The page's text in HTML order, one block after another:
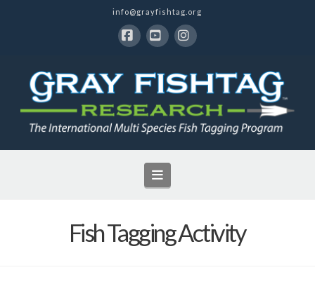
info@grayfishtag.org
Navigation
Fish Tagging Activity